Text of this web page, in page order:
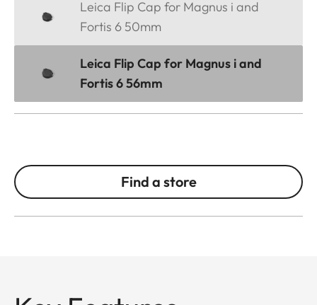
Leica Flip Cap for Magnus i and
Fortis 6 50mm
Leica Flip Cap for Magnus i and
Fortis 6 56mm
Find a store